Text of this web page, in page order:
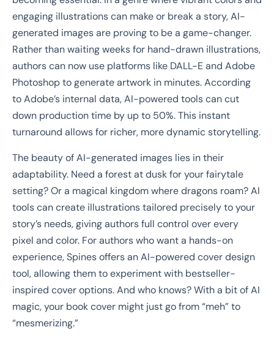
engaging illustrations can make or break a story, AI-
generated images are proving to be a game-changer.
Rather than waiting weeks for hand-drawn illustrations,
authors can now use platforms like DALL-E and Adobe
Photoshop to generate artwork in minutes. According
to Adobe’s internal data, AI-powered tools can cut
down production time by up to 50%. This instant
turnaround allows for richer, more dynamic storytelling.
The beauty of AI-generated images lies in their
adaptability. Need a forest at dusk for your fairytale
setting? Or a magical kingdom where dragons roam? AI
tools can create illustrations tailored precisely to your
story’s needs, giving authors full control over every
pixel and color. For authors who want a hands-on
experience, Spines offers an AI-powered cover design
tool, allowing them to experiment with bestseller-
inspired cover options. And who knows? With a bit of AI
magic, your book cover might just go from “meh” to
“mesmerizing.”